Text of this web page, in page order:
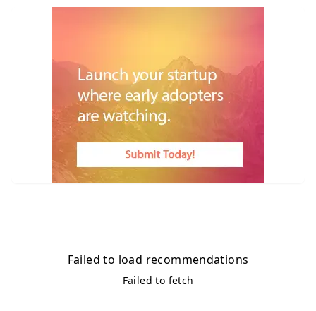
Failed to load recommendations
Failed to fetch